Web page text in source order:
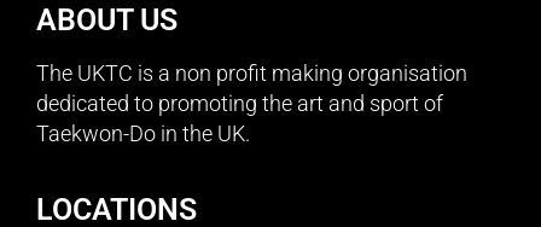
ABOUT US
The UKTC is a non profit making organisation
dedicated to promoting the art and sport of
Taekwon-Do in the UK.
LOCATIONS